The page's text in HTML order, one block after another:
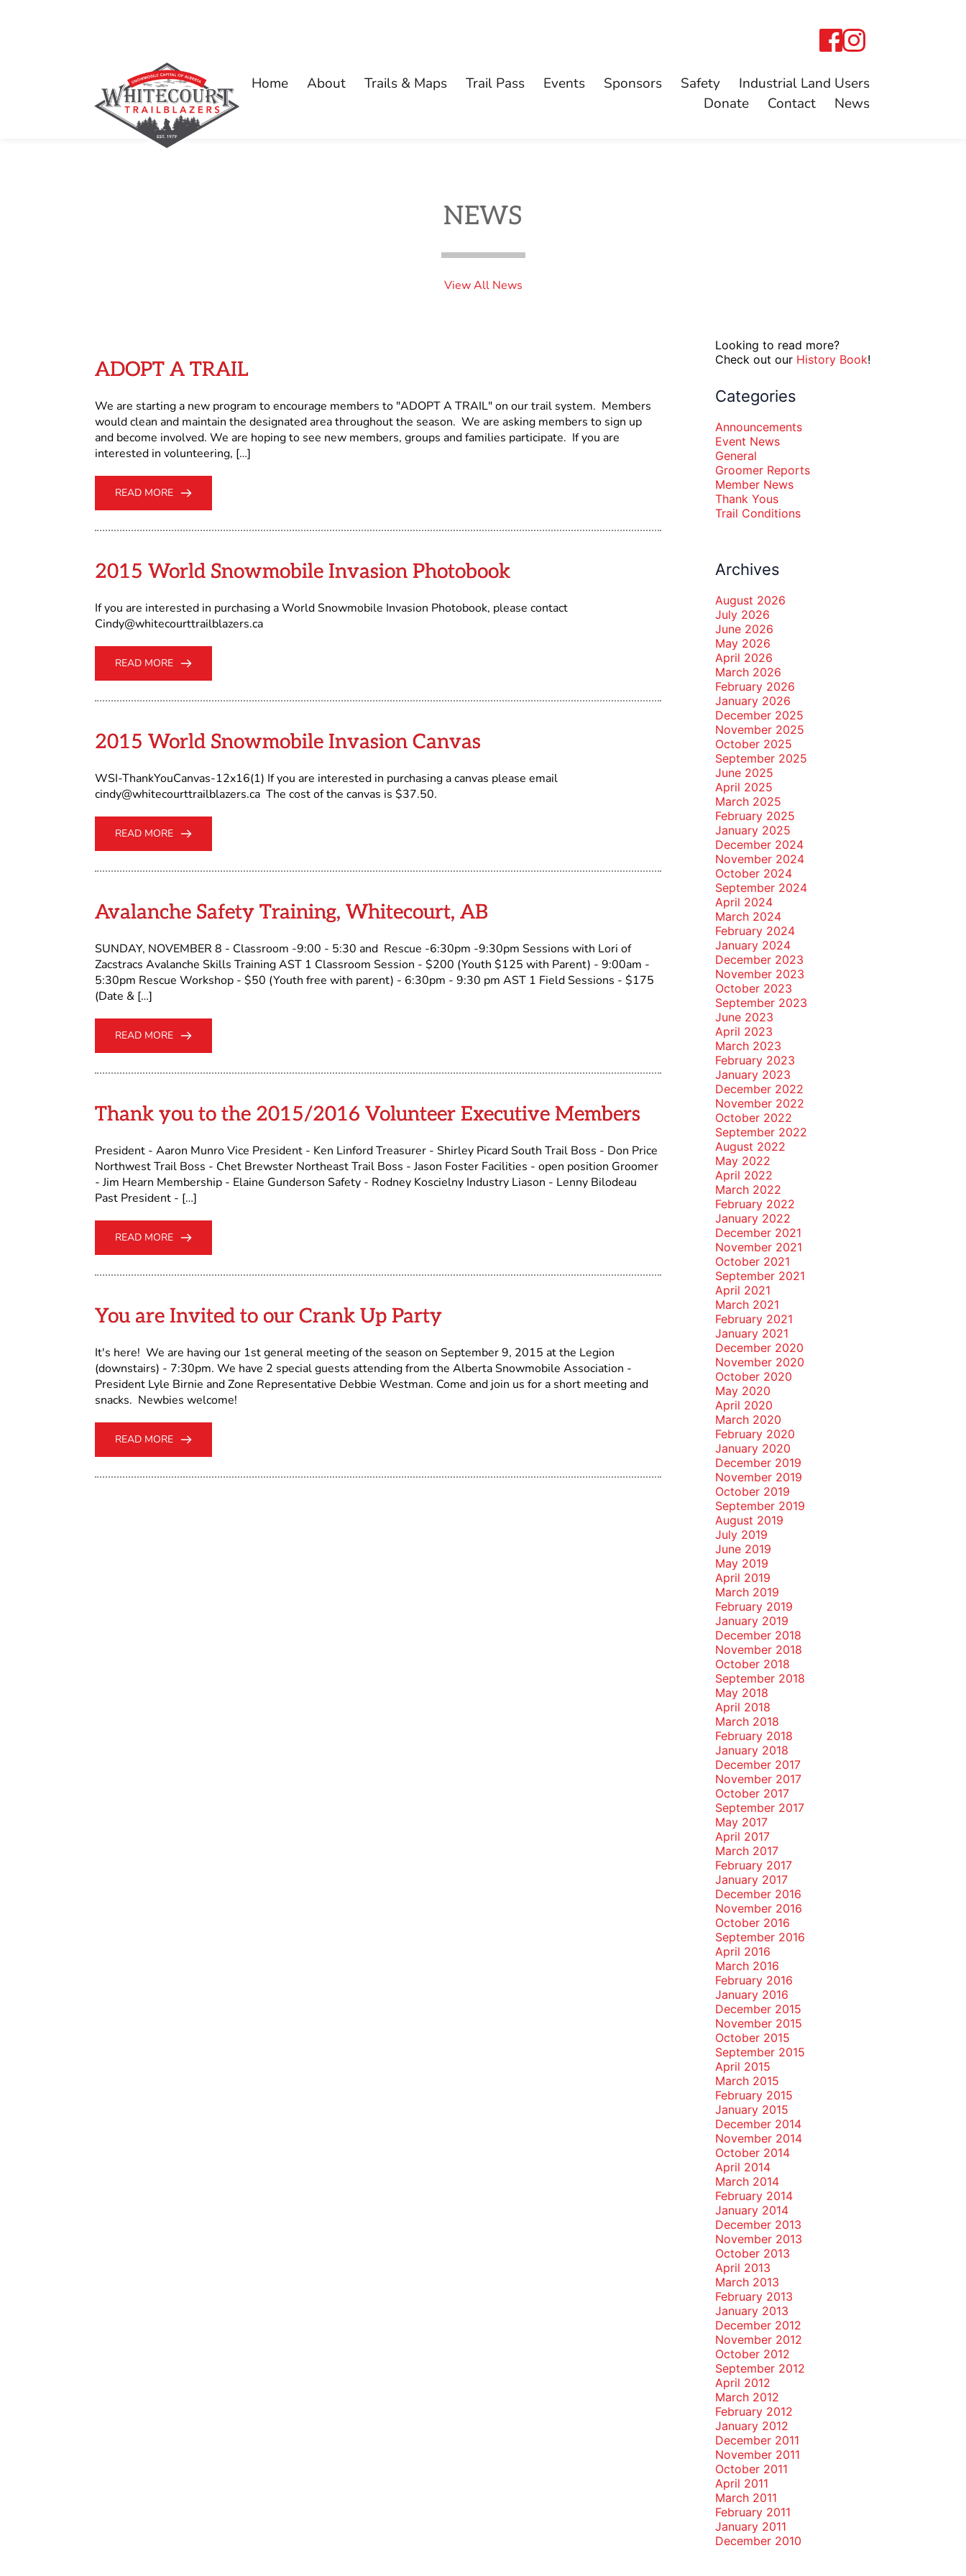
Home About Trails & Maps Trail Pass Events Sponsors Safety
Industrial Land Users
Donate
Contact News
NEWS
View All News
ADOPT A TRAIL
We are starting a new program to encourage members to "ADOPT A TRAIL" on our trail system. Members
would clean and maintain the designated area throughout the season. We are asking members to sign up
and become involved. We are hoping to see new members, groups and families participate. If you are
interested in volunteering, […]
READ MORE
2015 World Snowmobile Invasion Photobook
If you are interested in purchasing a World Snowmobile Invasion Photobook, please contact
Cindy@whitecourttrailblazers.ca
READ MORE
2015 World Snowmobile Invasion Canvas
WSI-ThankYouCanvas-12x16(1) If you are interested in purchasing a canvas please email
cindy@whitecourttrailblazers.ca The cost of the canvas is $37.50.
READ MORE
Avalanche Safety Training, Whitecourt, AB
SUNDAY, NOVEMBER 8 - Classroom -9:00 - 5:30 and Rescue -6:30pm -9:30pm Sessions with Lori of
Zacstracs Avalanche Skills Training AST 1 Classroom Session - $200 (Youth $125 with Parent) - 9:00am -
5:30pm Rescue Workshop - $50 (Youth free with parent) - 6:30pm - 9:30 pm AST 1 Field Sessions - $175
(Date & […]
READ MORE
Thank you to the 2015/2016 Volunteer Executive Members
President - Aaron Munro Vice President - Ken Linford Treasurer - Shirley Picard South Trail Boss - Don Price
Northwest Trail Boss - Chet Brewster Northeast Trail Boss - Jason Foster Facilities - open position Groomer
- Jim Hearn Membership - Elaine Gunderson Safety - Rodney Koscielny Industry Liason - Lenny Bilodeau
Past President - […]
READ MORE
You are Invited to our Crank Up Party
It's here! We are having our 1st general meeting of the season on September 9, 2015 at the Legion
(downstairs) - 7:30pm. We have 2 special guests attending from the Alberta Snowmobile Association -
President Lyle Birnie and Zone Representative Debbie Westman. Come and join us for a short meeting and
snacks. Newbies welcome!
READ MORE
Looking to read more?
Check out our History Book!
Categories
Announcements
Event News
General
Groomer Reports
Member News
Thank Yous
Trail Conditions
Archives
August 2026
July 2026
June 2026
May 2026
April 2026
March 2026
February 2026
January 2026
December 2025
November 2025
October 2025
September 2025
June 2025
April 2025
March 2025
February 2025
January 2025
December 2024
November 2024
October 2024
September 2024
April 2024
March 2024
February 2024
January 2024
December 2023
November 2023
October 2023
September 2023
June 2023
April 2023
March 2023
February 2023
January 2023
December 2022
November 2022
October 2022
September 2022
August 2022
May 2022
April 2022
March 2022
February 2022
January 2022
December 2021
November 2021
October 2021
September 2021
April 2021
March 2021
February 2021
January 2021
December 2020
November 2020
October 2020
May 2020
April 2020
March 2020
February 2020
January 2020
December 2019
November 2019
October 2019
September 2019
August 2019
July 2019
June 2019
May 2019
April 2019
March 2019
February 2019
January 2019
December 2018
November 2018
October 2018
September 2018
May 2018
April 2018
March 2018
February 2018
January 2018
December 2017
November 2017
October 2017
September 2017
May 2017
April 2017
March 2017
February 2017
January 2017
December 2016
November 2016
October 2016
September 2016
April 2016
March 2016
February 2016
January 2016
December 2015
November 2015
October 2015
September 2015
April 2015
March 2015
February 2015
January 2015
December 2014
November 2014
October 2014
April 2014
March 2014
February 2014
January 2014
December 2013
November 2013
October 2013
April 2013
March 2013
February 2013
January 2013
December 2012
November 2012
October 2012
September 2012
April 2012
March 2012
February 2012
January 2012
December 2011
November 2011
October 2011
April 2011
March 2011
February 2011
January 2011
December 2010